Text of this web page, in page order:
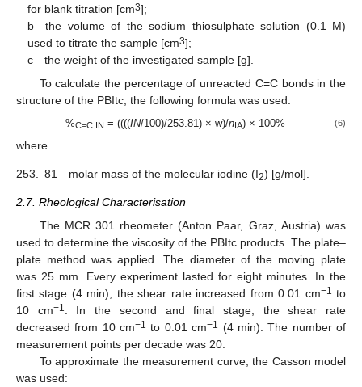
for blank titration [cm3];
b—the volume of the sodium thiosulphate solution (0.1 M)
used to titrate the sample [cm3];
c—the weight of the investigated sample [g].
To calculate the percentage of unreacted C=C bonds in the
structure of the PBItc, the following formula was used:
%C=C IN = ((((IN/100)/253.81) × w)/nIA) × 100% (6)
where
253. 81—molar mass of the molecular iodine (I2) [g/mol].
2.7. Rheological Characterisation
The MCR 301 rheometer (Anton Paar, Graz, Austria) was
used to determine the viscosity of the PBItc products. The plate–
plate method was applied. The diameter of the moving plate
was 25 mm. Every experiment lasted for eight minutes. In the
first stage (4 min), the shear rate increased from 0.01 cm−1 to
10 cm−1
. In the second and final stage, the shear rate
decreased from 10 cm−1 to 0.01 cm−1
(4 min). The number of
measurement points per decade was 20.
To approximate the measurement curve, the Casson model
was used: